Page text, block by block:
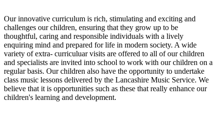
Our innovative curriculum is rich, stimulating and exciting and
challenges our children, ensuring that they grow up to be
thoughtful, caring and responsible individuals with a lively
enquiring mind and prepared for life in modern society. A wide
variety of extra- curriculuar visits are offered to all of our children
and specialists are invited into school to work with our children on a
regular basis. Our children also have the opportunity to undertake
class music lessons delivered by the Lancashire Music Service. We
believe that it is opportunities such as these that really enhance our
children's learning and development.